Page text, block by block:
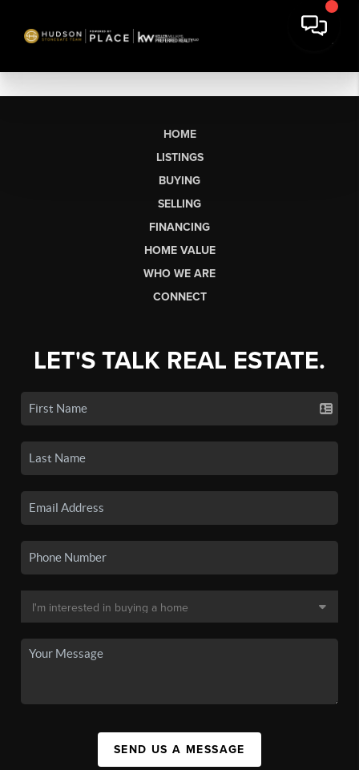
HOME
LISTINGS
BUYING
SELLING
FINANCING
HOME VALUE
WHO WE ARE
CONNECT
LET'S TALK REAL ESTATE.
SEND US A MESSAGE